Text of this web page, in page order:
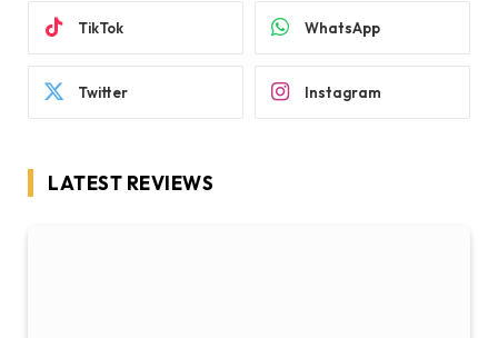
TikTok WhatsApp
Twitter Instagram
LATEST REVIEWS